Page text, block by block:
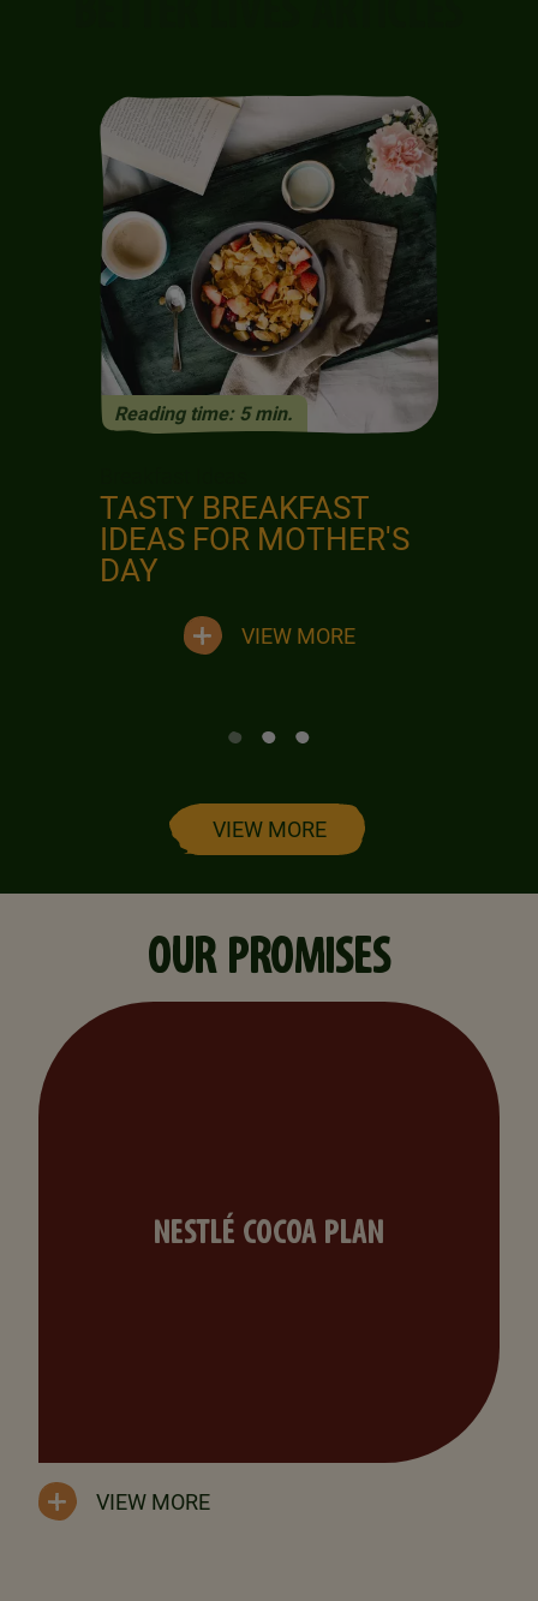
Reading time: 5 min.
TASTY BREAKFAST
IDEAS FOR MOTHER'S
DAY
VIEW MORE
Previous
Next
VIEW MORE
OUR PROMISES
NESTLÉ COCOA PLAN
VIEW MORE